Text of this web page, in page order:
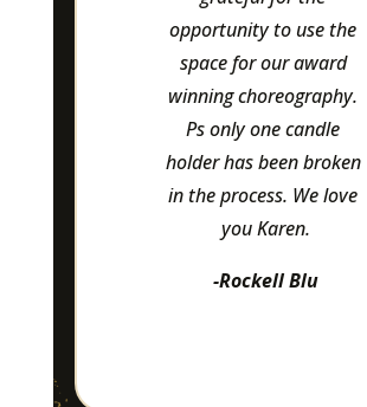
-Leasa Flannigan